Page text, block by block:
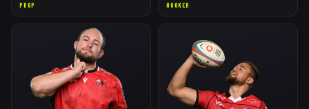
PROP HOOKER